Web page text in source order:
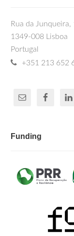
Rua da Junqueira,
1349-008 Lisboa
Portugal
+351 213 652
Funding